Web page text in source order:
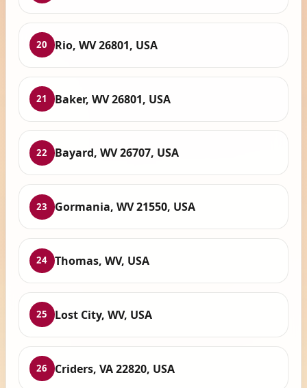
20 Rio, WV 26801, USA
21 Baker, WV 26801, USA
22 Bayard, WV 26707, USA
23 Gormania, WV 21550, USA
24 Thomas, WV, USA
25 Lost City, WV, USA
26 Criders, VA 22820, USA